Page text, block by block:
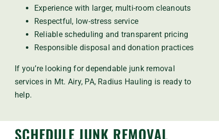
Experience with larger, multi-room cleanouts
Respectful, low-stress service
Reliable scheduling and transparent pricing
Responsible disposal and donation practices
If you’re looking for dependable junk removal
services in Mt. Airy, PA, Radius Hauling is ready to
help.
SCHEDULE JUNK REMOVAL